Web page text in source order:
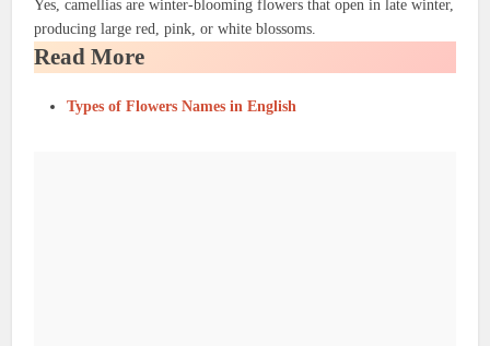
Yes, camellias are winter-blooming flowers that open in late winter,
producing large red, pink, or white blossoms.
Read More
Types of Flowers Names in English